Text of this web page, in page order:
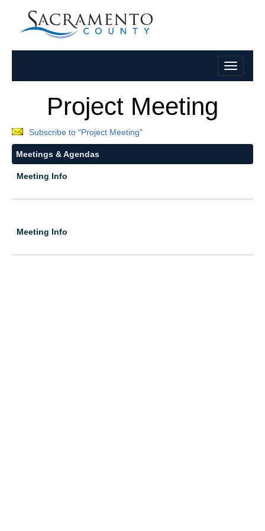
Project Meeting
Subscribe to "Project Meeting"
Meetings & Agendas
Meeting Info
Meeting Info